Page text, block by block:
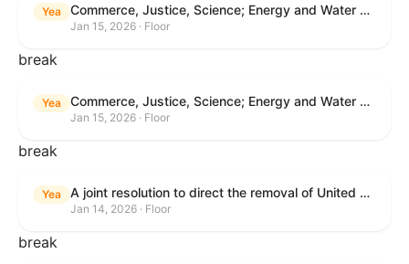
Yea Commerce, Justice, Science; Energy and Water Development; and Interior and Environment Appropriations Act, 2026
Jan 15, 2026 · Floor
break
Yea Commerce, Justice, Science; Energy and Water Development; and Interior and Environment Appropriations Act, 2026
Jan 15, 2026 · Floor
break
Yea A joint resolution to direct the removal of United States Armed Forces from hostilities within or against Venezuela that have not been authorized by Congress.
Jan 14, 2026 · Floor
break